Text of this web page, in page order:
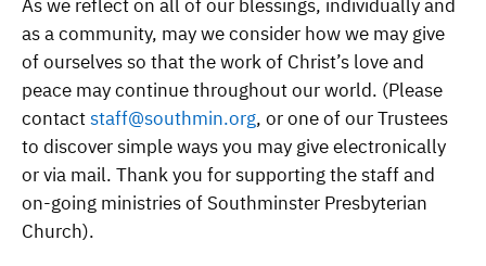
As we reflect on all of our blessings, individually and
as a community, may we consider how we may give
of ourselves so that the work of Christ’s love and
peace may continue throughout our world. (Please
contactstaff@southmin.org, or one of our Trustees
to discover simple ways you may give electronically
or via mail. Thank you for supporting the staff and
on-going ministries of Southminster Presbyterian
Church).